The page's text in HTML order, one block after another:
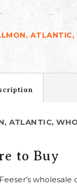
ATLANTIC,
to Buy
Feeser’s